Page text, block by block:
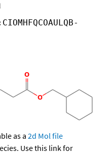
CIOMHFQCOAULQB-
as a 2d Mol file
Use this link for